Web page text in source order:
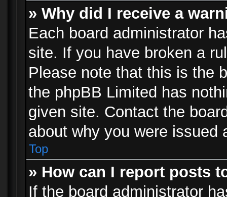
» Why did I receive a
Each board administrator
site. If you have broken a
Please note that this is the
the phpBB Limited has
given site. Contact the
about why you were issued
Top
» How can I report posts
If the board administrator